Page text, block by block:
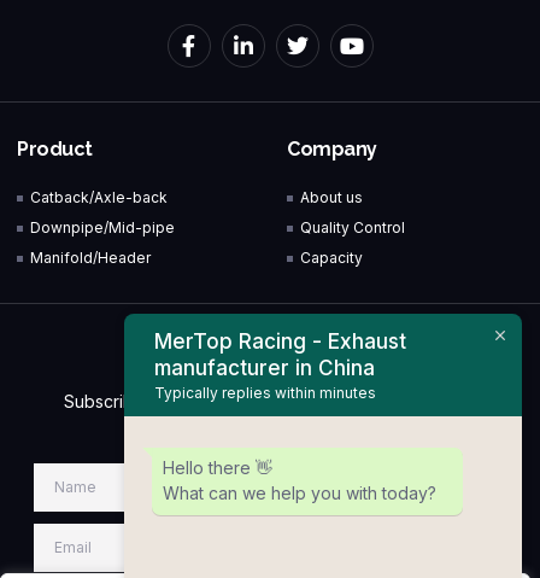
Product
Catback/Axle-back
Downpipe/Mid-pipe
Manifold/Header
Company
About us
Quality Control
Capacity
Newsletter
Subscribe to our Newsletter & Event right now to be
MerTop Racing - Exhaust
manufacturer in China
Typically replies within minutes
Hello there 👋
What can we help you with today?